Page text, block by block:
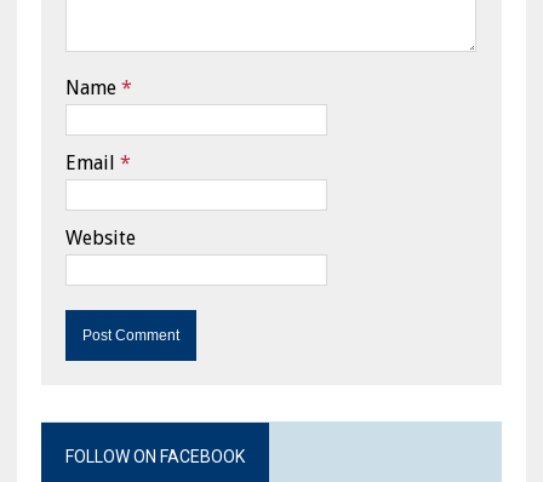
Name *
Email *
Website
FOLLOW ON FACEBOOK